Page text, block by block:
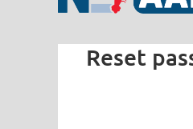
Reset